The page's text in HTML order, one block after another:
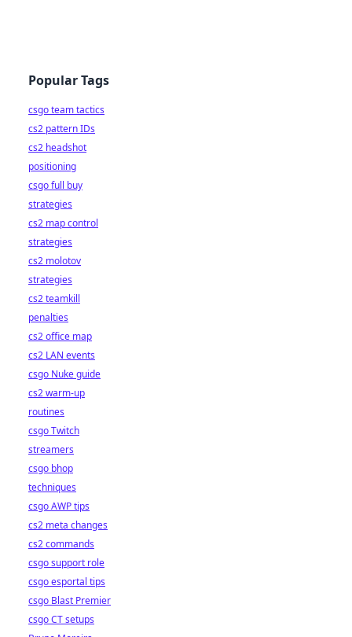
Popular Tags
csgo team tactics
cs2 pattern IDs
cs2 headshot
positioning
csgo full buy
strategies
cs2 map control
strategies
cs2 molotov
strategies
cs2 teamkill
penalties
cs2 office map
cs2 LAN events
csgo Nuke guide
cs2 warm-up
routines
csgo Twitch
streamers
csgo bhop
techniques
csgo AWP tips
cs2 meta changes
cs2 commands
csgo support role
csgo esportal tips
csgo Blast Premier
csgo CT setups